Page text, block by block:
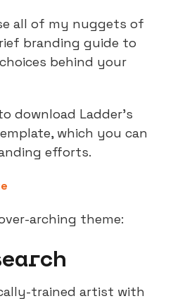
all of my nuggets of
branding guide to
behind your
download Ladder’s
which you can
efforts.
arching theme:
trained artist with